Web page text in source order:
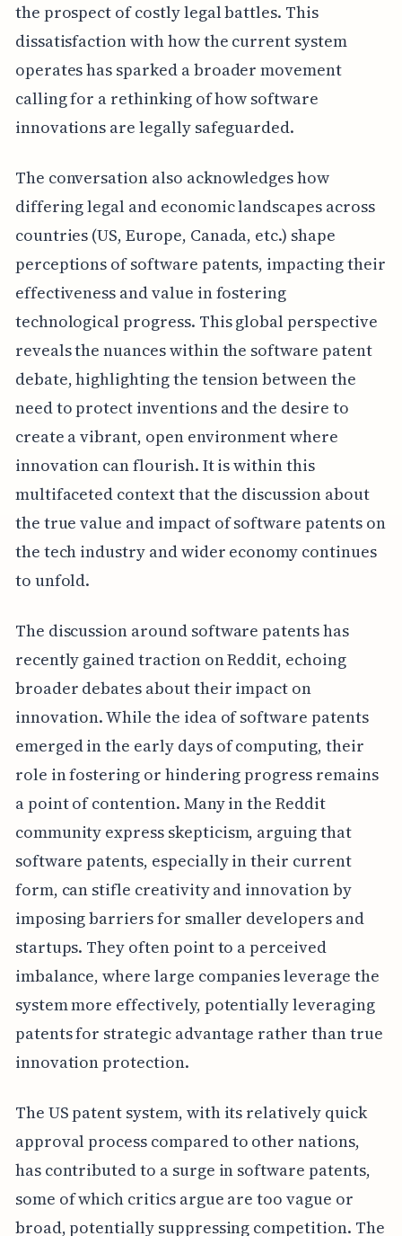
the prospect of costly legal battles. This
dissatisfaction with how the current system
operates has sparked a broader movement
calling for a rethinking of how software
innovations are legally safeguarded.
The conversation also acknowledges how
differing legal and economic landscapes across
countries (US, Europe, Canada, etc.) shape
perceptions of software patents, impacting their
effectiveness and value in fostering
technological progress. This global perspective
reveals the nuances within the software patent
debate, highlighting the tension between the
need to protect inventions and the desire to
create a vibrant, open environment where
innovation can flourish. It is within this
multifaceted context that the discussion about
the true value and impact of software patents on
the tech industry and wider economy continues
to unfold.
The discussion around software patents has
recently gained traction on Reddit, echoing
broader debates about their impact on
innovation. While the idea of software patents
emerged in the early days of computing, their
role in fostering or hindering progress remains
a point of contention. Many in the Reddit
community express skepticism, arguing that
software patents, especially in their current
form, can stifle creativity and innovation by
imposing barriers for smaller developers and
startups. They often point to a perceived
imbalance, where large companies leverage the
system more effectively, potentially leveraging
patents for strategic advantage rather than true
innovation protection.
The US patent system, with its relatively quick
approval process compared to other nations,
has contributed to a surge in software patents,
some of which critics argue are too vague or
broad, potentially suppressing competition. The